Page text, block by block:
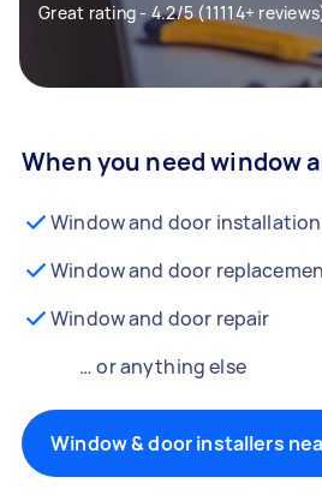
Great rating - 4.2/5 (11114+
When you need window
Window and door installation
Window and door
Window and door repair
… or anything else
Window & door installers